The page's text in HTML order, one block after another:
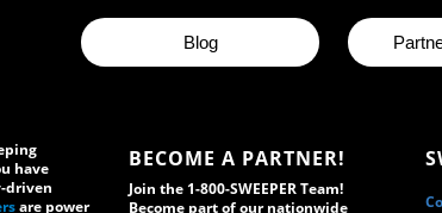
Blog
have
driven
are power
BECOME A PARTNER!
Join the 1-800-SWEEPER Team!
Become part of our nationwide